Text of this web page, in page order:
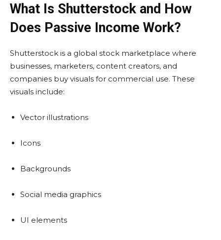
What Is Shutterstock and How
Does Passive Income Work?
Shutterstock is a global stock marketplace where
businesses, marketers, content creators, and
companies buy visuals for commercial use. These
visuals include:
Vector illustrations
Icons
Backgrounds
Social media graphics
UI elements